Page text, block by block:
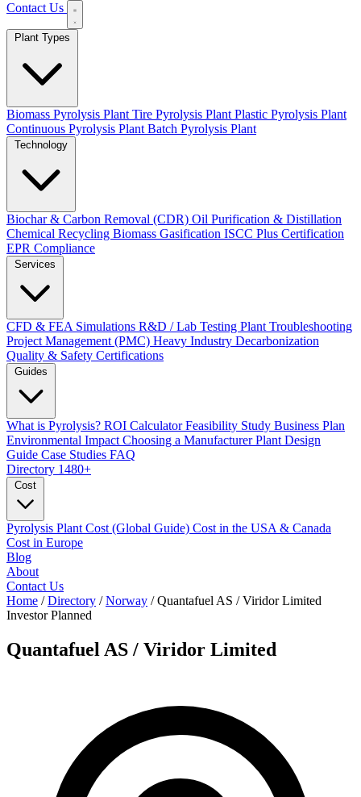
Contact Us
Biomass Pyrolysis Plant Tire Pyrolysis Plant Plastic Pyrolysis Plant
Continuous Pyrolysis Plant Batch Pyrolysis Plant
Biochar & Carbon Removal (CDR) Oil Purification & Distillation
Chemical Recycling Biomass Gasification ISCC Plus Certification
EPR Compliance
CFD & FEA Simulations R&D / Lab Testing Plant Troubleshooting
Project Management (PMC) Heavy Industry Decarbonization
Quality & Safety Certifications
What is Pyrolysis? ROI CalculatorFeasibility Study Business Plan
Environmental Impact Choosing a ManufacturerPlant Design
Guide Case Studies FAQ
Directory 1480+
Pyrolysis Plant Cost (Global Guide) Cost in the USA & Canada
Cost in Europe
Blog
About
Contact Us
Home / Directory / Norway / Quantafuel AS / Viridor Limited
Investor Planned
Quantafuel AS / Viridor Limited